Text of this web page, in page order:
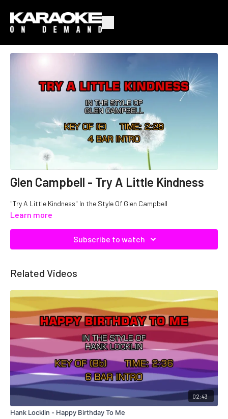
Glen Campbell - Try A Little Kindness
"Try A Little Kindness" In the Style Of Glen Campbell
Learn more
Subscribe to watch
Related Videos
02:43
Hank Locklin - Happy Birthday To Me